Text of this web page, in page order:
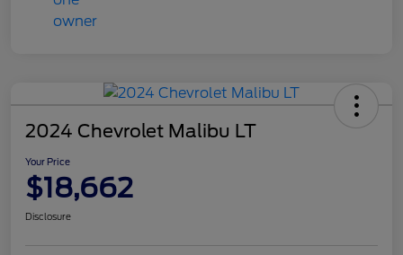
2024 Chevrolet Malibu LT
Your Price
$18,662
Disclosure